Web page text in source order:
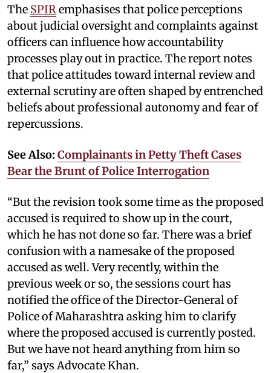
The SPIR emphasises that police perceptions
about judicial oversight and complaints against
officers can influence how accountability
processes play out in practice. The report notes
that police attitudes toward internal review and
external scrutiny are often shaped by entrenched
beliefs about professional autonomy and fear of
repercussions.
See Also: Complainants in Petty Theft Cases
Bear the Brunt of Police Interrogation
“But the revision took some time as the proposed
accused is required to show up in the court,
which he has not done so far. There was a brief
confusion with a namesake of the proposed
accused as well. Very recently, within the
previous week or so, the sessions court has
notified the office of the Director-General of
Police of Maharashtra asking him to clarify
where the proposed accused is currently posted.
But we have not heard anything from him so
far,” says Advocate Khan.